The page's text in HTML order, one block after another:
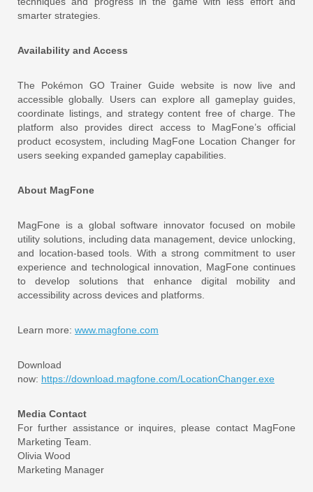
smarter strategies.
Availability and Access
The Pokémon GO Trainer Guide website is now live and
accessible globally. Users can explore all gameplay guides,
coordinate listings, and strategy content free of charge. The
platform also provides direct access to MagFone’s official
product ecosystem, including MagFone Location Changer for
users seeking expanded gameplay capabilities.
About MagFone
MagFone is a global software innovator focused on mobile
utility solutions, including data management, device unlocking,
and location-based tools. With a strong commitment to user
experience and technological innovation, MagFone continues
to develop solutions that enhance digital mobility and
accessibility across devices and platforms.
Learn more: www.magfone.com
Download
now: https://download.magfone.com/LocationChanger.exe
Media Contact
For further assistance or inquires, please contact MagFone
Marketing Team.
Olivia Wood
Marketing Manager